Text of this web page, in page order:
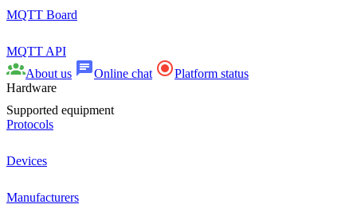
MQTT Board
MQTT API
About us
Online chat
Platform status
Hardware
Supported equipment
Protocols
Devices
Manufacturers